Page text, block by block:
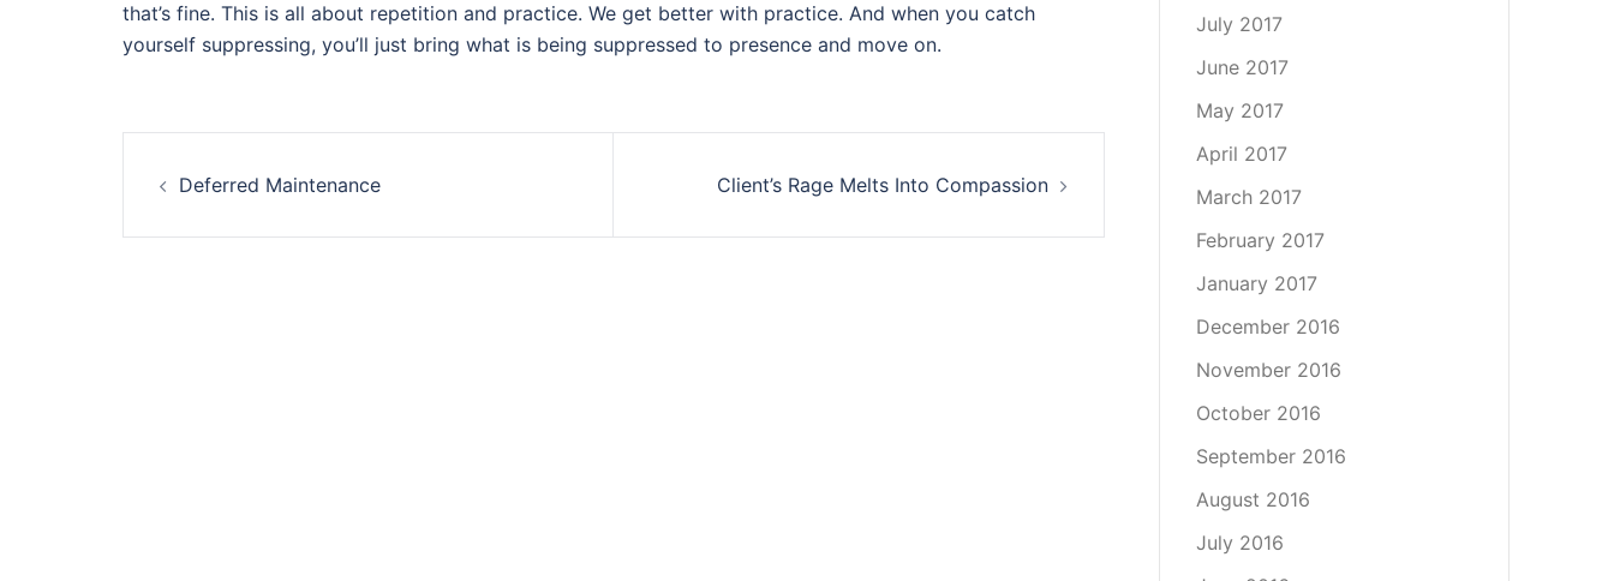
that’s fine. This is all about repetition and practice. We get better with practice. And when you catch
yourself suppressing, you’ll just bring what is being suppressed to presence and move on.
Post
navigation
Deferred Maintenance Client’s Rage Melts Into Compassion
July 2017
June 2017
May 2017
April 2017
March 2017
February 2017
January 2017
December 2016
November 2016
October 2016
September 2016
August 2016
July 2016